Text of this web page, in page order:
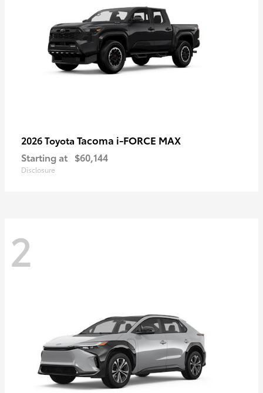
2026 Toyota Tacoma i-FORCE MAX
Starting at $60,144
Disclosure
2